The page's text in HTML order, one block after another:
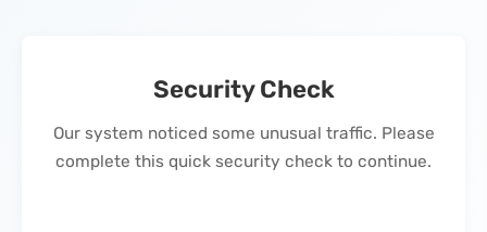
Security Check
Our system noticed some unusual traffic. Please
complete this quick security check to continue.